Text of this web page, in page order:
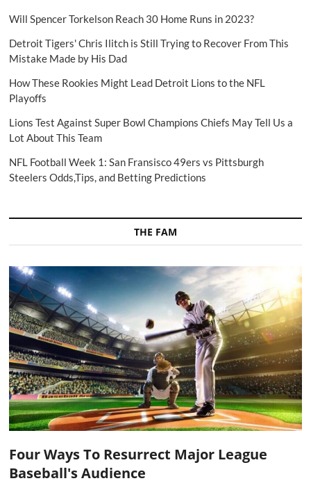
Will Spencer Torkelson Reach 30 Home Runs in 2023?
Detroit Tigers' Chris Ilitch is Still Trying to Recover From This
Mistake Made by His Dad
How These Rookies Might Lead Detroit Lions to the NFL
Playoffs
Lions Test Against Super Bowl Champions Chiefs May Tell Us a
Lot About This Team
NFL Football Week 1: San Fransisco 49ers vs Pittsburgh
Steelers Odds,Tips, and Betting Predictions
THE FAM
Four Ways To Resurrect Major League
Baseball's Audience